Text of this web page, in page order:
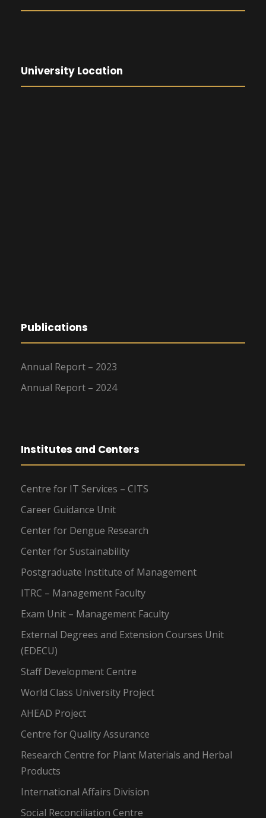
University Location
Publications
Annual Report – 2023
Annual Report – 2024
Institutes and Centers
Centre for IT Services – CITS
Career Guidance Unit
Center for Dengue Research
Center for Sustainability
Postgraduate Institute of Management
ITRC – Management Faculty
Exam Unit – Management Faculty
External Degrees and Extension Courses Unit
(EDECU)
Staff Development Centre
World Class University Project
AHEAD Project
Centre for Quality Assurance
Research Centre for Plant Materials and Herbal
Products
International Affairs Division
Social Reconciliation Centre